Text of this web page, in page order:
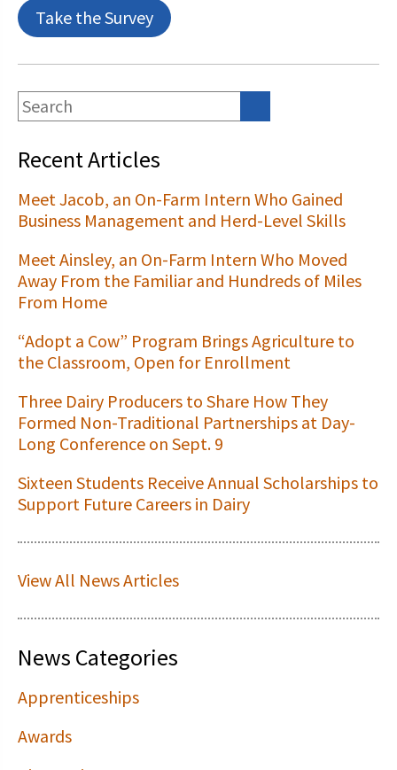
Take the Survey
Recent Articles
Meet Jacob, an On-Farm Intern Who Gained
Business Management and Herd-Level Skills
Meet Ainsley, an On-Farm Intern Who Moved
Away From the Familiar and Hundreds of Miles
From Home
“Adopt a Cow” Program Brings Agriculture to
the Classroom, Open for Enrollment
Three Dairy Producers to Share How They
Formed Non-Traditional Partnerships at Day-
Long Conference on Sept. 9
Sixteen Students Receive Annual Scholarships to
Support Future Careers in Dairy
View All News Articles
News Categories
Apprenticeships
Awards